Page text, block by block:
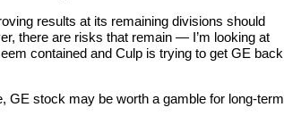
results at its remaining divisions should
there are risks that remain — I’m looking at
contained and Culp is trying to get GE back
GE stock may be worth a gamble for long-term